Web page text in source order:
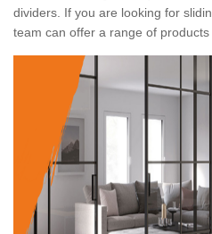
dividers. If you are looking for
team can offer a range of